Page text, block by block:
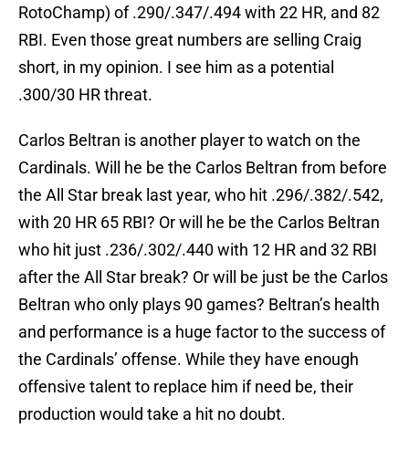
RotoChamp) of .290/.347/.494 with 22 HR, and 82
RBI. Even those great numbers are selling Craig
short, in my opinion. I see him as a potential
.300/30 HR threat.
Carlos Beltran is another player to watch on the
Cardinals. Will he be the Carlos Beltran from before
the All Star break last year, who hit .296/.382/.542,
with 20 HR 65 RBI? Or will he be the Carlos Beltran
who hit just .236/.302/.440 with 12 HR and 32 RBI
after the All Star break? Or will be just be the Carlos
Beltran who only plays 90 games? Beltran’s health
and performance is a huge factor to the success of
the Cardinals’ offense. While they have enough
offensive talent to replace him if need be, their
production would take a hit no doubt.